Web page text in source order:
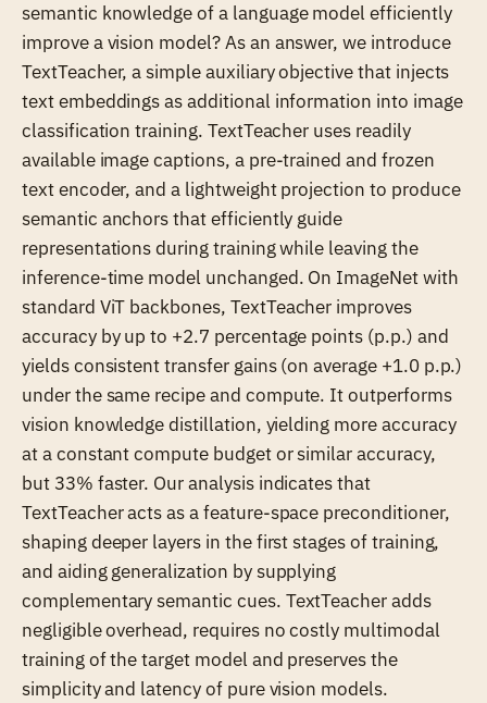
semantic knowledge of a language model efficiently
improve a vision model? As an answer, we introduce
TextTeacher, a simple auxiliary objective that injects
text embeddings as additional information into image
classification training. TextTeacher uses readily
available image captions, a pre-trained and frozen
text encoder, and a lightweight projection to produce
semantic anchors that efficiently guide
representations during training while leaving the
inference-time model unchanged. On ImageNet with
standard ViT backbones, TextTeacher improves
accuracy by up to +2.7 percentage points (p.p.) and
yields consistent transfer gains (on average +1.0 p.p.)
under the same recipe and compute. It outperforms
vision knowledge distillation, yielding more accuracy
at a constant compute budget or similar accuracy,
but 33% faster. Our analysis indicates that
TextTeacher acts as a feature-space preconditioner,
shaping deeper layers in the first stages of training,
and aiding generalization by supplying
complementary semantic cues. TextTeacher adds
negligible overhead, requires no costly multimodal
training of the target model and preserves the
simplicity and latency of pure vision models.